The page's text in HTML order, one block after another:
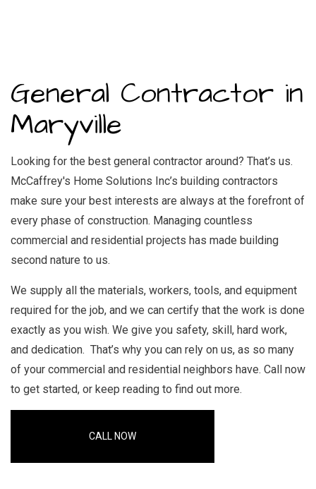
General Contractor in
Maryville
Looking for the best general contractor around? That’s us.
McCaffrey's Home Solutions Inc’s building contractors
make sure your best interests are always at the forefront of
every phase of construction. Managing countless
commercial and residential projects has made building
second nature to us.
We supply all the materials, workers, tools, and equipment
required for the job, and we can certify that the work is done
exactly as you wish. We give you safety, skill, hard work,
and dedication. That’s why you can rely on us, as so many
of your commercial and residential neighbors have. Call now
to get started, or keep reading to find out more.
CALL NOW